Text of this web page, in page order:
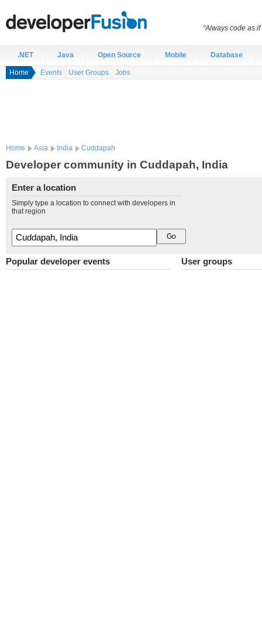
.NET Java Open Source Mobile Database
Home Events User Groups Jobs
Home Asia India Cuddapah
Developer community in Cuddapah, India
Enter a location
Simply type a location to connect with developers in
that region
Popular developer events User groups
“Always code as